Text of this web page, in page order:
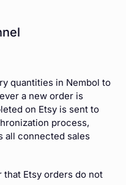
quantities in Nembol to
a new order is
on Etsy is sent to
process,
all connected sales
Etsy orders do not